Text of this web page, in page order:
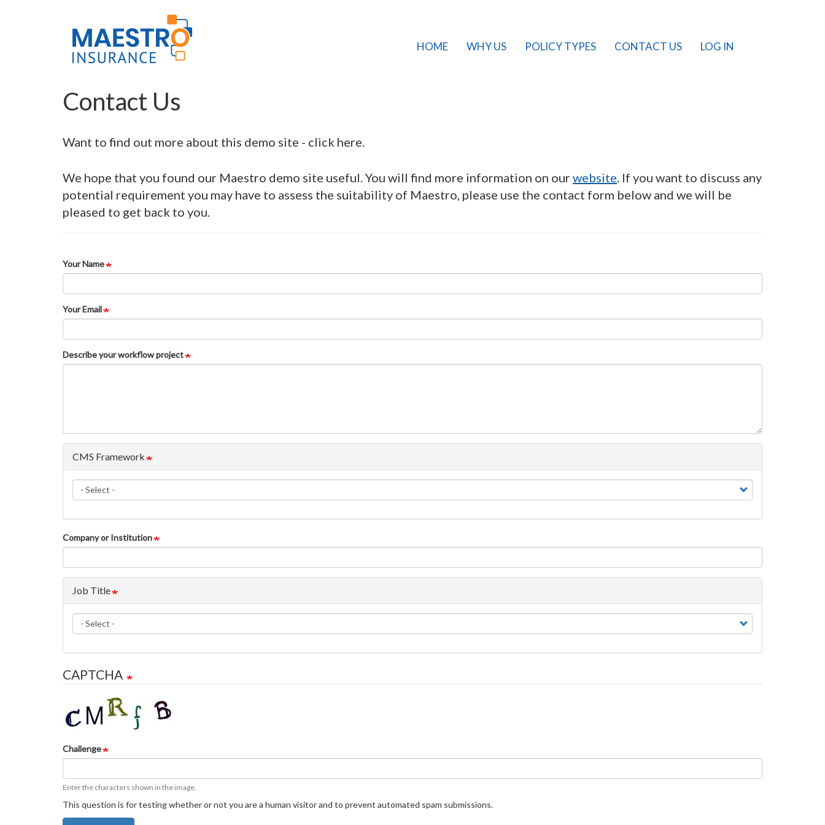
Main
navigation
HOME WHY US POLICY TYPES CONTACT US LOG IN
Contact Us
Want to find out more about this demo site - click here.
We hope that you found our Maestro demo site useful. You will find more information on ourwebsite. If you want to discuss any
potential requirement you may have to assess the suitability of Maestro, please use the contact form below and we will be
pleased to get back to you.
Your Name
Your Email
Describe your workflow project
CMS Framework
CMS
Framework
Company or Institution
Job Title
Job
Title
CAPTCHA
Challenge
Enter the characters shown in the image.
This question is for testing whether or not you are a human visitor and to prevent automated spam submissions.